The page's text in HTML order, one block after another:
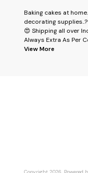
Baking cakes at
decorating
😍 Shipping all over
Always Extra As Per
View More